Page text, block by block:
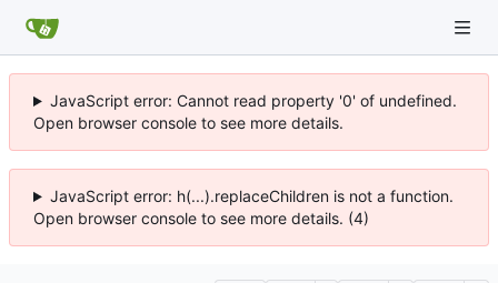
JavaScript error: Cannot read property '0' of undefined.
Open browser console to see more details.
JavaScript error: h(...).replaceChildren is not a function.
Open browser console to see more details. (4)